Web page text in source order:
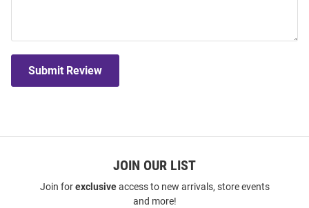
Submit Review
JOIN OUR LIST
Join forexclusiveaccess to new arrivals, store events
and more!